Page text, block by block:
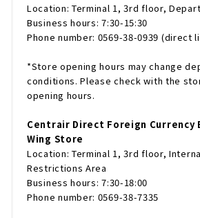
Location: Terminal 1, 3rd floor,
Business hours: 7:30-15:30
Phone number: 0569-38-0939 (direct
*Store opening hours may change
conditions. Please check with the
opening hours.
Centrair Direct Foreign Currency
Wing Store
Location: Terminal 1, 3rd floor,
Restrictions Area
Business hours: 7:30-18:00
Phone number: 0569-38-7335